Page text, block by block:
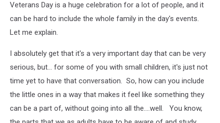
KidsVeterans Day is a huge celebration for a lot of people, and it
can be hard to include the whole family in the day's events.
Let me explain.
I absolutely get that it's a very important day that can be very
serious, but... for some of you with small children, it's just not
time yet to have that conversation. So, how can you include
the little ones in a way that makes it feel like something they
can be a part of, without going into all the....well. You know,